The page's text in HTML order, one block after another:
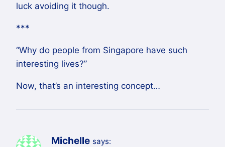
luck avoiding it though.
***
“Why do people from Singapore have such
interesting lives?”
Now, that’s an interesting concept…
Michelle says: